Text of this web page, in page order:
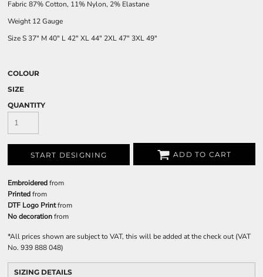
Fabric 87% Cotton, 11% Nylon, 2% Elastane
Weight 12 Gauge
SizeS37" M40" L42" XL44" 2XL47" 3XL49"
COLOUR
SIZE
QUANTITY
START DESIGNING ADD TO CART
Embroideredfrom
Printedfrom
DTF Logo Printfrom
No decorationfrom
*All prices shown are subject to VAT, this will be added at the check out (VAT
No. 939 888 048)
SIZING DETAILS